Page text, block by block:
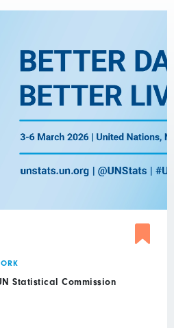
Statistical Commission